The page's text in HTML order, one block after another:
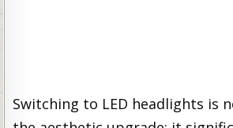
Switching to LED headlights is